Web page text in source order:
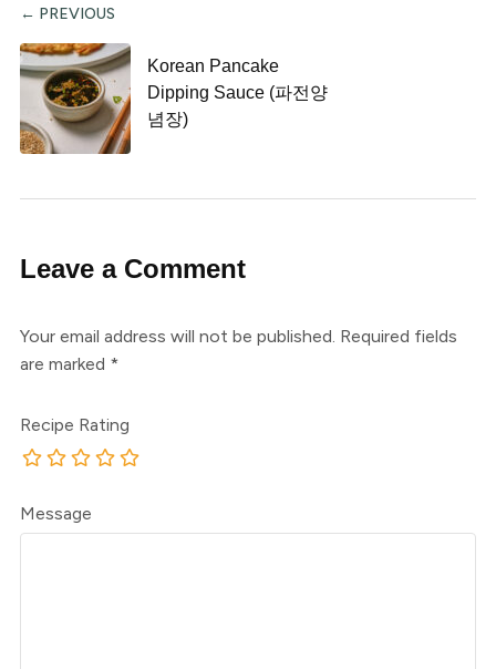
← PREVIOUS
Korean Pancake
Dipping Sauce (파전양
념장)
Leave a Comment
Your email address will not be published. Required fields
are marked *
Recipe Rating
Message